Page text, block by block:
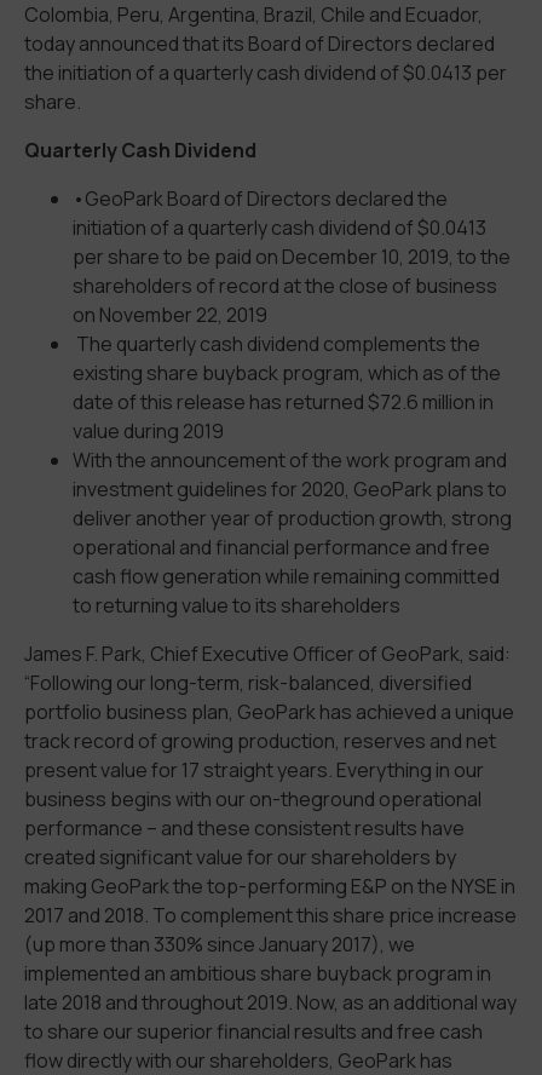
Colombia, Peru, Argentina, Brazil, Chile and Ecuador,
today announced that its Board of Directors declared
the initiation of a quarterly cash dividend of $0.0413 per
share.
Quarterly Cash Dividend
•GeoPark Board of Directors declared the
initiation of a quarterly cash dividend of $0.0413
per share to be paid on December 10, 2019, to the
shareholders of record at the close of business
on November 22, 2019
The quarterly cash dividend complements the
existing share buyback program, which as of the
date of this release has returned $72.6 million in
value during 2019
With the announcement of the work program and
investment guidelines for 2020, GeoPark plans to
deliver another year of production growth, strong
operational and financial performance and free
cash flow generation while remaining committed
to returning value to its shareholders
James F. Park, Chief Executive Officer of GeoPark, said:
“Following our long-term, risk-balanced, diversified
portfolio business plan, GeoPark has achieved a unique
track record of growing production, reserves and net
present value for 17 straight years. Everything in our
business begins with our on-theground operational
performance – and these consistent results have
created significant value for our shareholders by
making GeoPark the top-performing E&P on the NYSE in
2017 and 2018. To complement this share price increase
(up more than 330% since January 2017), we
implemented an ambitious share buyback program in
late 2018 and throughout 2019. Now, as an additional way
to share our superior financial results and free cash
flow directly with our shareholders, GeoPark has